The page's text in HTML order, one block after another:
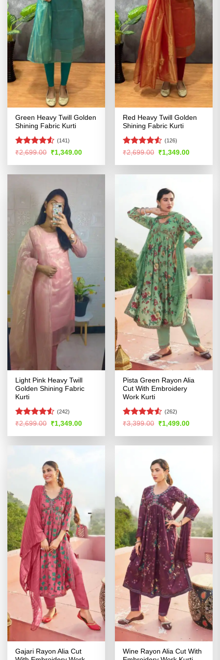
Green Heavy Twill Golden
Shining Fabric Kurti
Rated4.51
(141)
₹2,699.00 Original
price
was:
₹1,349.00Current
is:
Red Heavy Twill Golden
Shining Fabric Kurti
Rated
of 5
(126)
₹2,699.00 Original
price
was:
₹1,349.00Current
is:
Light Pink Heavy Twill
Golden Shining Fabric
Kurti
Rated
of 5
(242)
₹2,699.00 Original
price
was:
₹1,349.00Current
is:
Pista Green Rayon Alia
Cut With Embroidery
Work Kurti
Rated4.51
(262)
₹3,399.00 Original
price
was:
₹1,499.00Current
is:
Gajari Rayon Alia Cut
Wine Rayon Alia Cut With